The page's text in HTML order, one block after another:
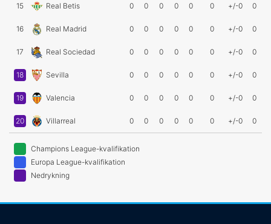
15 Real Betis 0 0 0 0 0 0 +/-0 0
16 Real Madrid 0 0 0 0 0 0 +/-0 0
17 Real Sociedad 0 0 0 0 0 0 +/-0 0
18 Sevilla 0 0 0 0 0 0 +/-0 0
19 Valencia 0 0 0 0 0 0 +/-0 0
20 Villarreal 0 0 0 0 0 0 +/-0 0
Champions League-kvalifikation
Europa League-kvalifikation
Nedrykning